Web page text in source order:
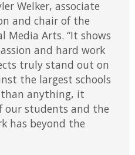
Welker, associate
and chair of the
Media Arts. “It shows
and hard work
truly stand out on
the largest schools
anything, it
our students and the
has beyond the